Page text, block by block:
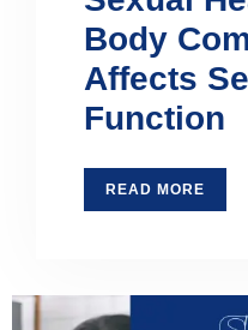
Body
Affects
Function
READ MORE